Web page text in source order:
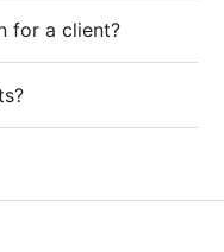
for a client?